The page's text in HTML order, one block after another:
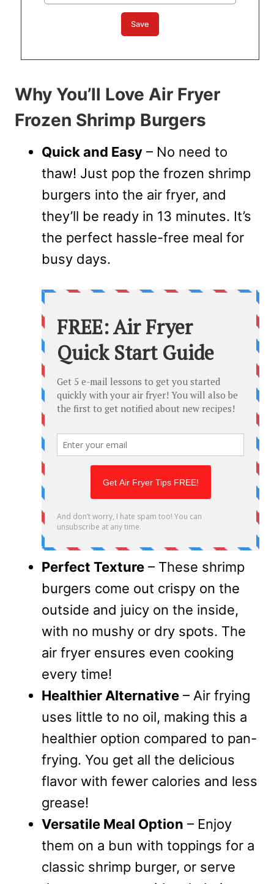
Why You’ll Love Air Fryer
Frozen Shrimp Burgers
Quick and Easy – No need to
thaw! Just pop the frozen shrimp
burgers into the air fryer, and
they’ll be ready in 13 minutes. It’s
the perfect hassle-free meal for
busy days.
Perfect Texture – These shrimp
burgers come out crispy on the
outside and juicy on the inside,
with no mushy or dry spots. The
air fryer ensures even cooking
every time!
Healthier Alternative – Air frying
uses little to no oil, making this a
healthier option compared to pan-
frying. You get all the delicious
flavor with fewer calories and less
grease!
Versatile Meal Option – Enjoy
them on a bun with toppings for a
classic shrimp burger, or serve